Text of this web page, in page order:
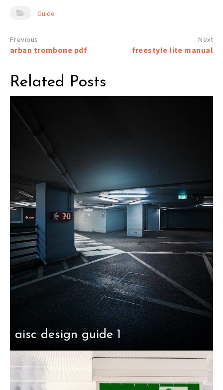
Guide
Post
arban trombone pdf freestyle lite manual
Related Posts
aisc design guide 1